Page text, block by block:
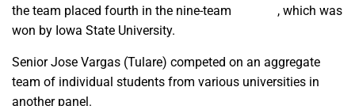
the team placed fourth in the nine-team
, which was
won by Iowa State University.
Senior Jose Vargas (Tulare) competed on an aggregate
team of individual students from various universities in
another panel.